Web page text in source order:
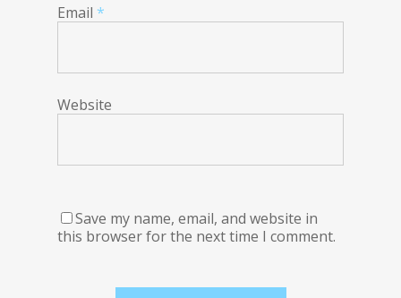
Email *
Website
Save my name, email, and website in
this browser for the next time I comment.